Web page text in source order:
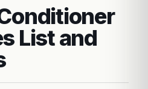
List and